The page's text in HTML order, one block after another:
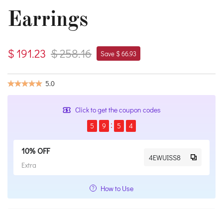
Earrings
$ 191.23 $ 258.16 Save $ 66.93
5.0
Click to get the coupon codes
5
9 5 4
10% OFF
Extra
4EWUISS8
How to Use